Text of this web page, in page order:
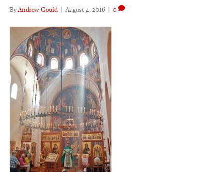
ByAndrew Gould | August 4, 2016 | 0